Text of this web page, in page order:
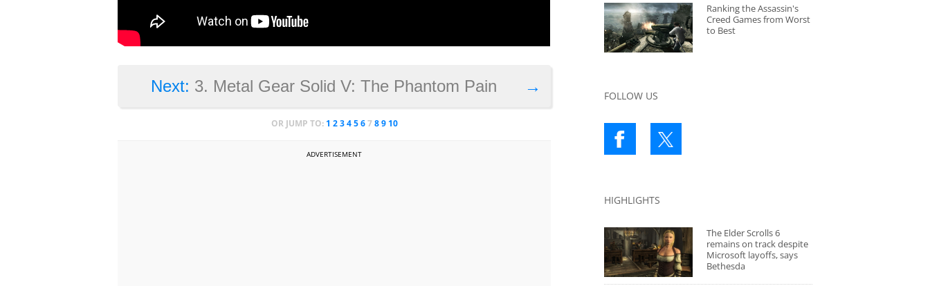
→
Next: 3. Metal Gear Solid V: The Phantom Pain
OR JUMP TO: 1 2 3 4 5 6 7 8 9 10
ADVERTISEMENT
Ranking the Assassin's
Creed Games from Worst
to Best
FOLLOW US
HIGHLIGHTS
The Elder Scrolls 6
remains on track despite
Microsoft layoffs, says
Bethesda